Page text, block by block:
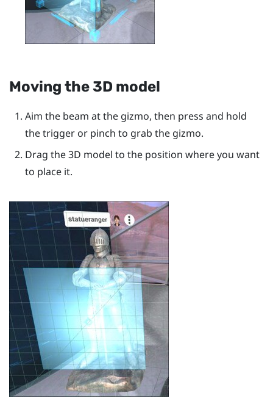
Moving the 3D model
Aim the beam at the gizmo, then press and hold
thetriggeror pinch to grab the gizmo.
Drag the 3D model to the position where you want
to place it.